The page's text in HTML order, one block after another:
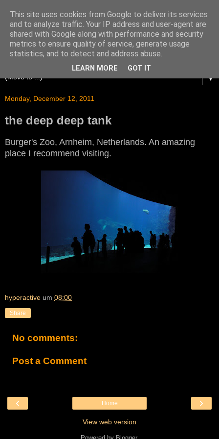
▼
Monday, December 12, 2011
the deep deep tank
Burger's Zoo, Arnheim, Netherlands. An amazing
place I recommend visiting.
hyperactive um 08:00
Share
No comments:
Post a Comment
‹ ›
Home
View web version
This site uses cookies from Google to deliver its services
and to analyze traffic. Your IP address and user-agent are
shared with Google along with performance and security
metrics to ensure quality of service, generate usage
statistics, and to detect and address abuse.
LEARN MORE GOT IT